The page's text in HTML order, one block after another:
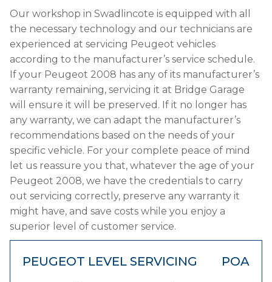
Our workshop in Swadlincote is equipped with all
the necessary technology and our technicians are
experienced at servicing Peugeot vehicles
according to the manufacturer’s service schedule.
If your Peugeot 2008 has any of its manufacturer’s
warranty remaining, servicing it at Bridge Garage
will ensure it will be preserved. If it no longer has
any warranty, we can adapt the manufacturer’s
recommendations based on the needs of your
specific vehicle. For your complete peace of mind
let us reassure you that, whatever the age of your
Peugeot 2008, we have the credentials to carry
out servicing correctly, preserve any warranty it
might have, and save costs while you enjoy a
superior level of customer service.
PEUGEOT LEVEL SERVICING POA